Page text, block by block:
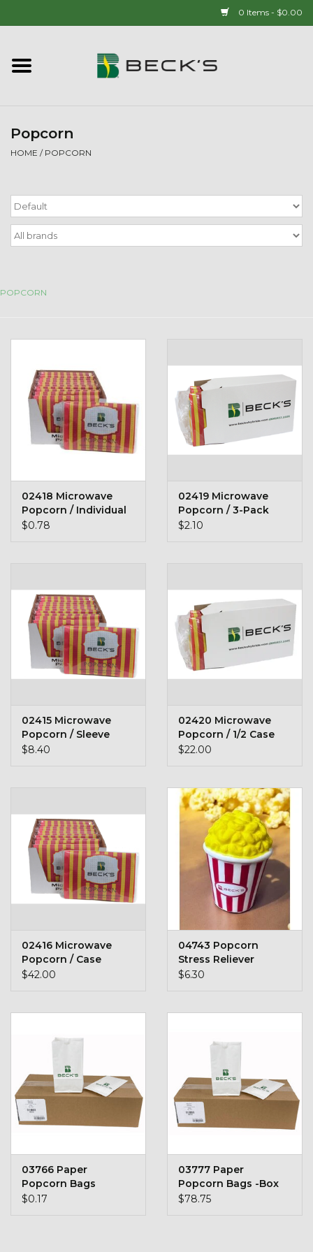
0 Items - $0.00
Home
Popcorn
Mens
Hats
Drinkware & Coolers
Home & Office
USA Made
Toys & Semis
Deer Plot Seed
Customizable Products
Carhartt
Stihl
Boxes + Bundles
Stars + Stripes Collection
Popcorn
HOME / POPCORN
POPCORN
02418 Microwave
Popcorn / Individual
Packet
$0.78
02419 Microwave
Popcorn / 3-Pack
$2.10
02415 Microwave
Popcorn / Sleeve
$8.40
02420 Microwave
Popcorn / 1/2 Case
$22.00
02416 Microwave
Popcorn / Case
$42.00
04743 Popcorn
Stress Reliever
$6.30
03766 Paper
Popcorn Bags
$0.17
03777 Paper
Popcorn Bags -Box
of 500
$78.75